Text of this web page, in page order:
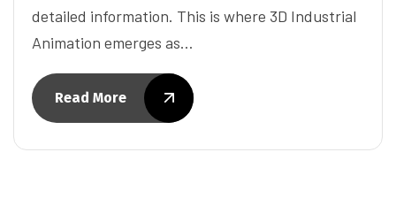
detailed information. This is where 3D Industrial
Animation emerges as…
Read More